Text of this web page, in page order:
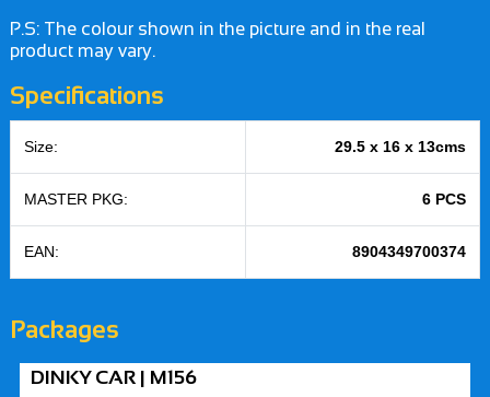
P.S: The colour shown in the picture and in the real
product may vary.
Specifications
Size: 29.5 x 16 x 13cms
MASTER PKG: 6 PCS
EAN: 8904349700374
Packages
DINKY CAR | M156